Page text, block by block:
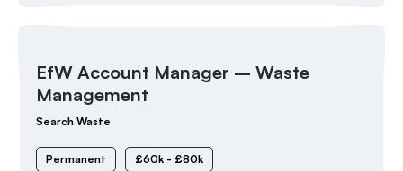
EfW Account Manager – Waste
Management
Search Waste
Permanent £60k - £80k